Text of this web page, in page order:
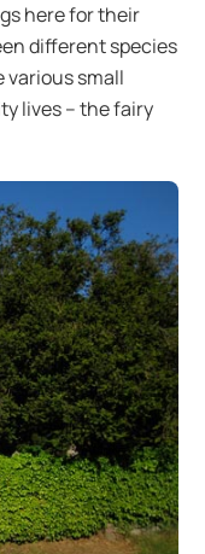
here for their
different species
various small
lives – the fairy